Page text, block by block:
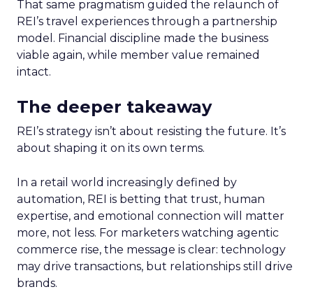
That same pragmatism guided the relaunch of
REI’s travel experiences through a partnership
model. Financial discipline made the business
viable again, while member value remained
intact.
The deeper takeaway
REI’s strategy isn’t about resisting the future. It’s
about shaping it on its own terms.
In a retail world increasingly defined by
automation, REI is betting that trust, human
expertise, and emotional connection will matter
more, not less. For marketers watching agentic
commerce rise, the message is clear: technology
may drive transactions, but relationships still drive
brands.